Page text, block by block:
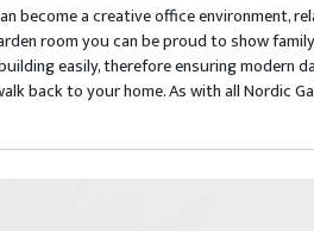
become a creative office
room you can be proud to show
easily, therefore ensuring modern
back to your home. As with all Nordic